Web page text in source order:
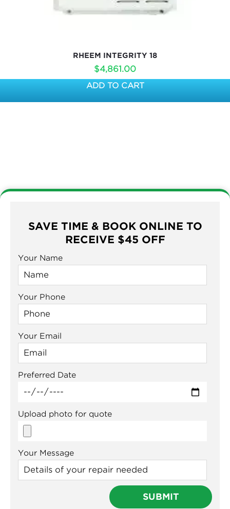
RHEEM INTEGRITY 18
$4,861.00
ADD TO CART
SAVE TIME & BOOK ONLINE TO
RECEIVE $45 OFF
Your Name
Your Phone
Your Email
Preferred Date
Upload photo for quote
Your Message